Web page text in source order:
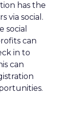
has the
via social.
social
can
in to
can